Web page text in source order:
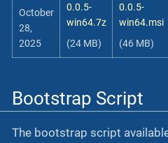
October
28,
2025
0.0.5-
win64.7z
(24 MB)
0.0.5-
win64.msi
(46 MB)
Bootstrap Script
The bootstrap script